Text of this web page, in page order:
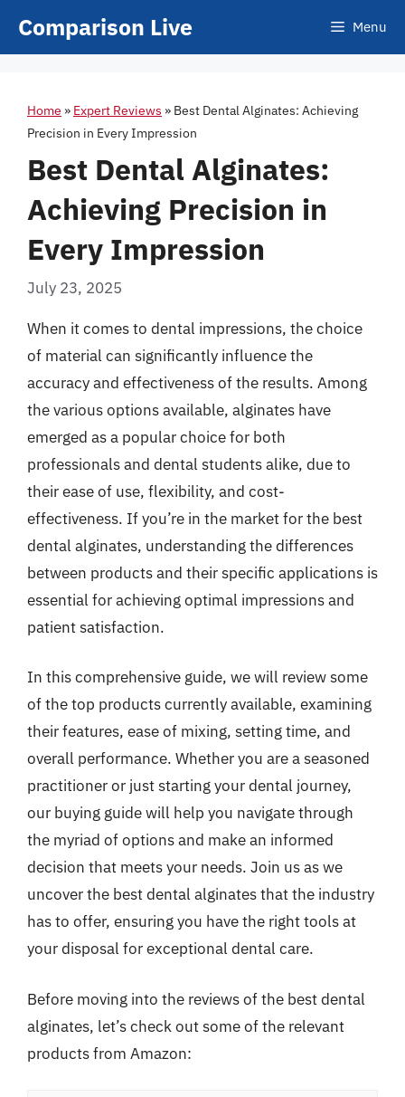
Comparison Live Menu
Home » Expert Reviews » Best Dental Alginates: Achieving
Precision in Every Impression
Best Dental Alginates:
Achieving Precision in
Every Impression
July 23, 2025
When it comes to dental impressions, the choice
of material can significantly influence the
accuracy and effectiveness of the results. Among
the various options available, alginates have
emerged as a popular choice for both
professionals and dental students alike, due to
their ease of use, flexibility, and cost-
effectiveness. If you’re in the market for the best
dental alginates, understanding the differences
between products and their specific applications is
essential for achieving optimal impressions and
patient satisfaction.
In this comprehensive guide, we will review some
of the top products currently available, examining
their features, ease of mixing, setting time, and
overall performance. Whether you are a seasoned
practitioner or just starting your dental journey,
our buying guide will help you navigate through
the myriad of options and make an informed
decision that meets your needs. Join us as we
uncover the best dental alginates that the industry
has to offer, ensuring you have the right tools at
your disposal for exceptional dental care.
Before moving into the reviews of the best dental
alginates, let’s check out some of the relevant
products from Amazon: